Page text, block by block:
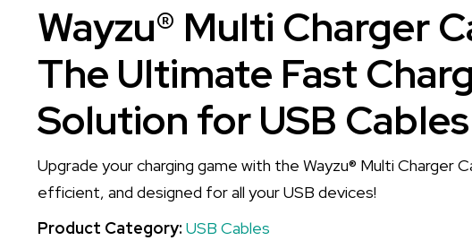
Wayzu® Multi Charger
The Ultimate Fast
Solution for USB Cables
Upgrade your charging game with the Wayzu® Multi Charger
efficient, and designed for all your USB devices!
Product Category: USB Cables